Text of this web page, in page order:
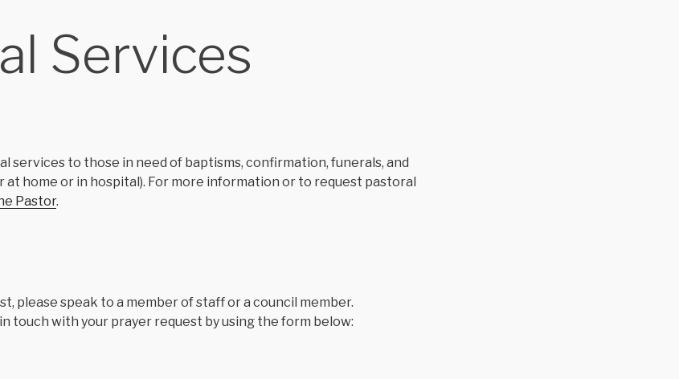
Services
services to those in need of baptisms, confirmation, funerals, and
home or in hospital). For more information or to request pastoral
Pastor.
please speak to a member of staff or a council member.
touch with your prayer request by using the form below: